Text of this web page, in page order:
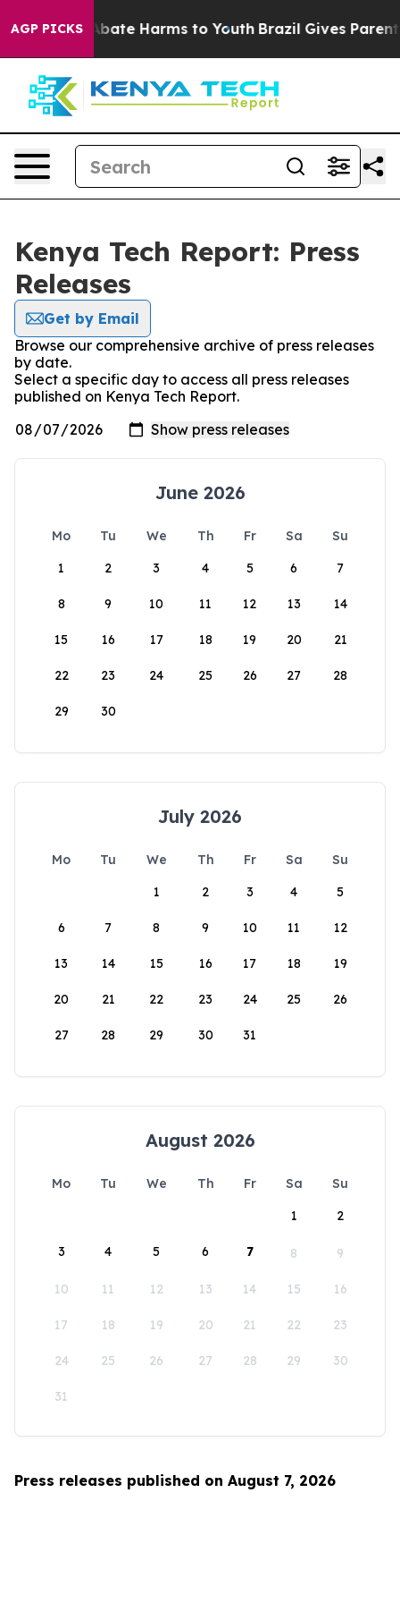
AGP PICKS
Fund to Abate Harms to Youth Brazil Gives Parents
Kenya Tech Report: Press
Releases
Get by Email
Browse our comprehensive archive of press releases
by date.
Select a specific day to access all press releases
published on Kenya Tech Report.
June 2026
Mo Tu We Th Fr Sa
Su
1
2 3 4 5 6 7
8 9 10 11 12 13 14
15 16 17 18 19 20 21
22 23 24 25 26 27 28
29 30
July 2026
Mo Tu We Th Fr Sa
Su
1
2 3 4 5
6 7 8 9 10 11 12
13 14 15 16 17 18 19
20 21 22 23 24 25 26
27 28 29 30 31
August 2026
Mo Tu We Th Fr Sa
Su
1
2
3 4 5 6 7 8 9
10 11 12 13 14 15 16
17 18 19 20 21 22 23
24 25 26 27 28 29 30
31
Press releases published on August 7, 2026